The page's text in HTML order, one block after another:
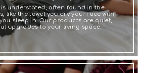
is understated, often found in the
like the towel you dry your face with
sleep in. Our products are quiet,
upgrades to your living space.